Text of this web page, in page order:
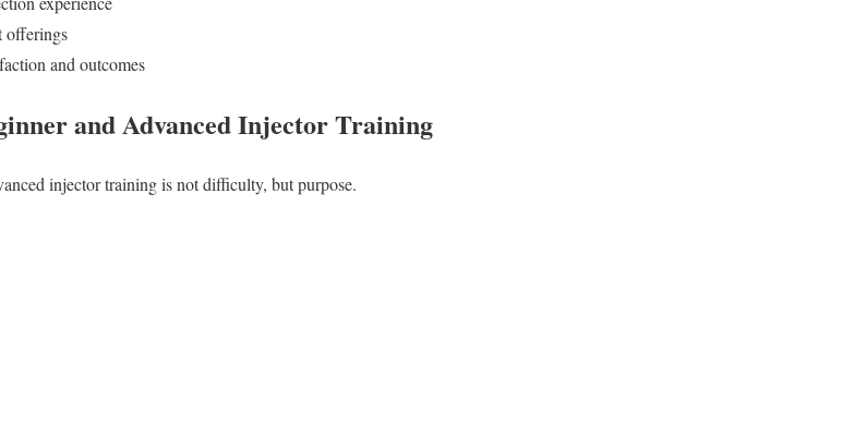
offerings
and outcomes
and Advanced Injector Training
injector training is not difficulty, but purpose.